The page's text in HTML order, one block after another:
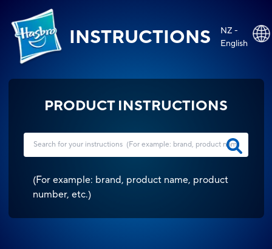
INSTRUCTIONS
NZ -
English
PRODUCT INSTRUCTIONS
(For example: brand, product name, product
number, etc.)